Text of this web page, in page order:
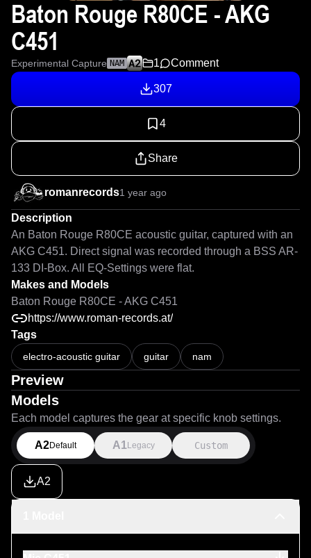
Baton Rouge R80CE - AKG
C451
Experimental Capture NAM 1 Comment
307
4
Share
romanrecords1 year ago
Description
An Baton Rouge R80CE acoustic guitar, captured with an
AKG C451. Direct signal was recorded through a BSS AR-
133 DI-Box. All EQ-Settings were flat.
Makes and Models
Baton Rouge R80CE - AKG C451
https://www.roman-records.at/
Tags
electro-acoustic guitar guitar nam
Preview
Models
Each model captures the gear at specific knob settings.
A2Default A1 Legacy Custom
A2